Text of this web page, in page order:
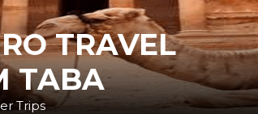
TRAVEL
TABA
Trips